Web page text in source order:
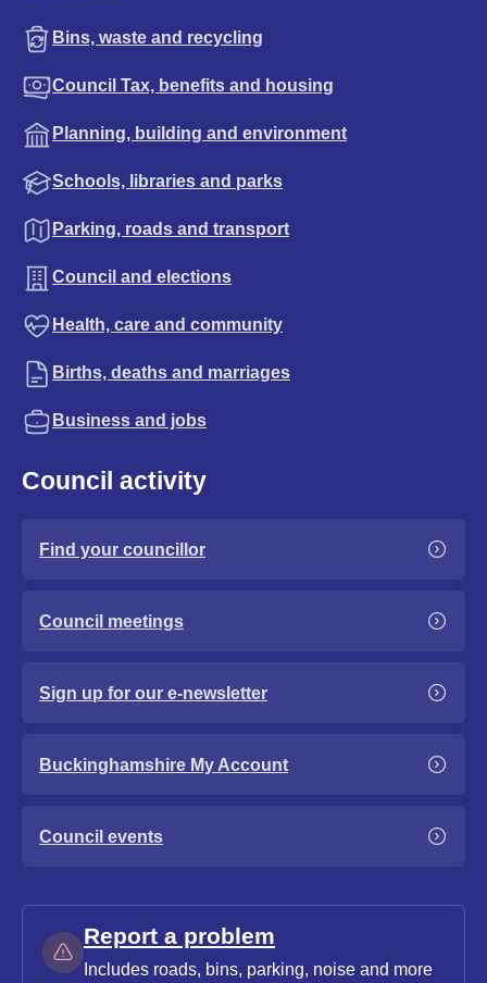
Bins, waste and recycling
Council Tax, benefits and housing
Planning, building and environment
Schools, libraries and parks
Parking, roads and transport
Council and elections
Health, care and community
Births, deaths and marriages
Business and jobs
Council activity
Find your councillor
Council meetings
Sign up for our e-newsletter
Buckinghamshire My Account
Council events
Report a problem
Includes roads, bins, parking, noise and more